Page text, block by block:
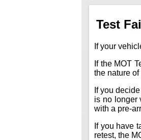
Test
If your
If the MOT
the nature
If you
is no longer
with a pre-
If you have
retest, the